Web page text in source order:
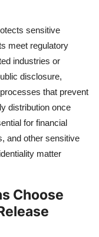
sensitive
meet regulatory
industries or
disclosure,
that prevent
distribution once
for financial
and other sensitive
matter
Choose